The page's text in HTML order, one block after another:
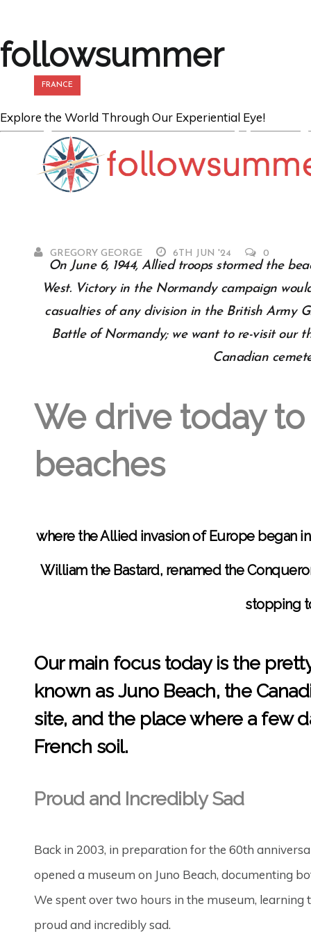
followsummer
Explore the World Through Our Experiential Eye!
FRANCE
Arriving on the
Beaches
GREGORY GEORGE 6TH JUN '24 0
On June 6, 1944, Allied troops stormed the
West. Victory in the Normandy campaign
casualties of any division in the British Army
Battle of Normandy; we want to re-visit our
Canadian
We drive today
beaches
where the Allied invasion of Europe began
William the Bastard, renamed the
stopping
Our main focus today is the
known asJuno Beach, the
site, and the place where a few
French soil.
Proud and Incredibly Sad
Back in 2003, in preparation for the 60th
opened a museum on Juno Beach, documenting
We spent over two hours in the museum, learning
proud and incredibly sad.